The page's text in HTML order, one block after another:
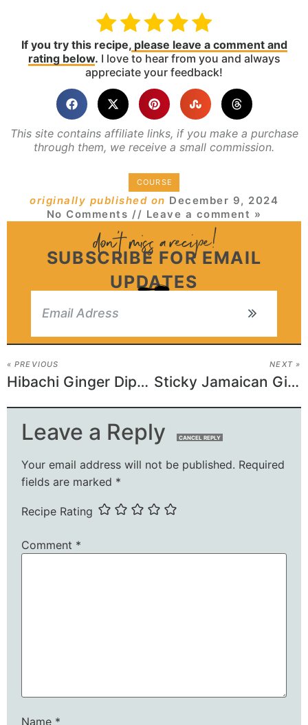
If you try this recipe,please leave a comment and
rating below. I love to hear from you and always
appreciate your feedback!
This site contains affiliate links, if you make a purchase
through them, we receive a small commission.
COURSE
originally published on December 9, 2024
No Comments // Leave a comment »
SUBSCRIBE FOR EMAIL
UPDATES
« PREVIOUS
Hibachi Ginger Dipping Sauce Recipe
NEXT »
Sticky Jamaican Ginger Cake Recipe
Leave a Reply CANCEL REPLY
Your email address will not be published. Required
fields are marked *
Recipe Rating
Comment *
Name *